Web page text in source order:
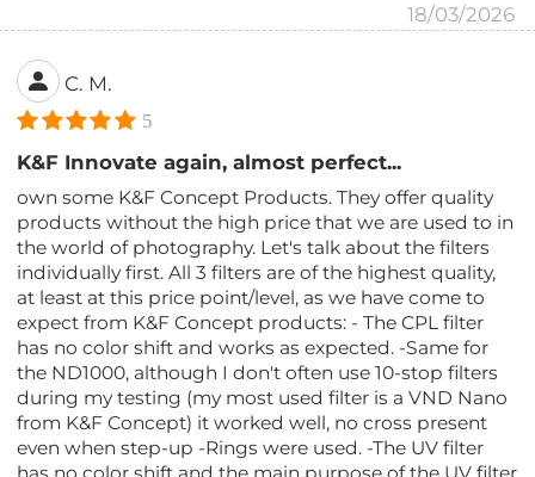
18/03/2026
C. M.
5
K&F Innovate again, almost perfect...
own some K&F Concept Products. They offer quality
products without the high price that we are used to in
the world of photography. Let's talk about the filters
individually first. All 3 filters are of the highest quality,
at least at this price point/level, as we have come to
expect from K&F Concept products: - The CPL filter
has no color shift and works as expected. -Same for
the ND1000, although I don't often use 10-stop filters
during my testing (my most used filter is a VND Nano
from K&F Concept) it worked well, no cross present
even when step-up -Rings were used. -The UV filter